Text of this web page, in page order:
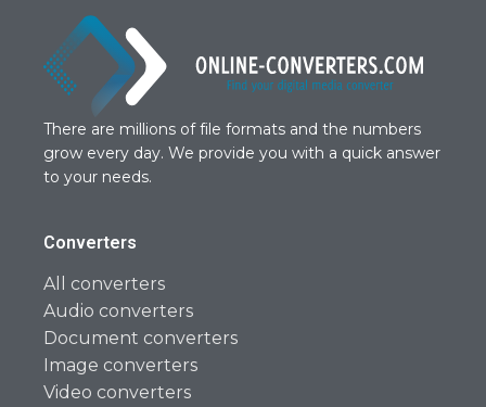
There are millions of file formats and the numbers
grow every day. We provide you with a quick answer
to your needs.
Converters
All converters
Audio converters
Document converters
Image converters
Video converters